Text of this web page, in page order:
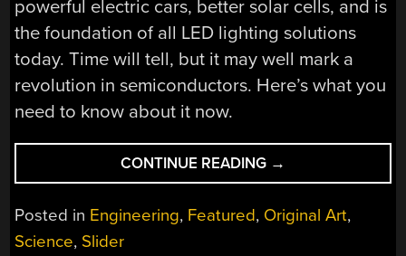
powerful electric cars, better solar cells, and is
the foundation of all LED lighting solutions
today. Time will tell, but it may well mark a
revolution in semiconductors. Here’s what you
need to know about it now.
CONTINUE READING “THE
AMAZING
NEW
WORLD
→
Posted in Engineering, Featured, Original Art,
Science, Slider